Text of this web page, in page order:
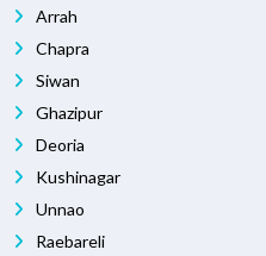
Arrah
Chapra
Siwan
Ghazipur
Deoria
Kushinagar
Unnao
Raebareli